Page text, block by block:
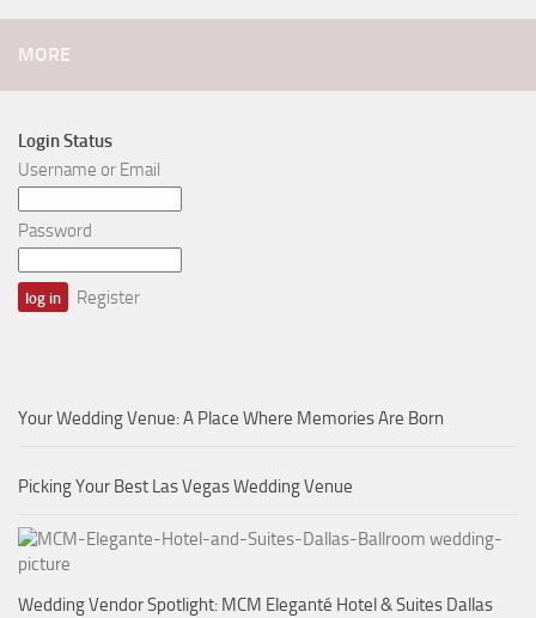
MORE
Login Status
Username or Email
Password
Register
Your Wedding Venue: A Place Where Memories Are Born
Picking Your Best Las Vegas Wedding Venue
Wedding Vendor Spotlight: MCM Eleganté Hotel & Suites Dallas